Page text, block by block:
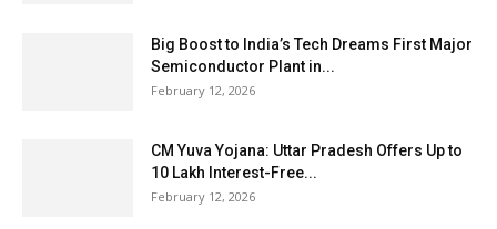
Big Boost to India’s Tech Dreams First Major
Semiconductor Plant in...
February 12, 2026
CM Yuva Yojana: Uttar Pradesh Offers Up to
₹10 Lakh Interest-Free...
February 12, 2026